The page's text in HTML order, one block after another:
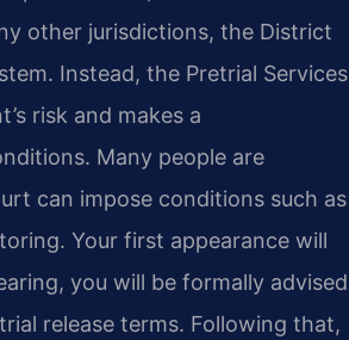
other jurisdictions, the District
Instead, the Pretrial Services
risk and makes a
Many people are
can impose conditions such as
Your first appearance will
you will be formally advised
release terms. Following that,